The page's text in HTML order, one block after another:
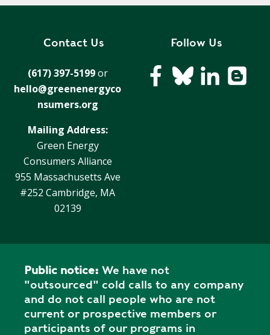
Contact Us
(617) 397-5199 or
hello@greenenergyco
nsumers.org
Mailing Address:
Green Energy
Consumers Alliance
955 Massachusetts Ave
#252 Cambridge, MA
02139
Follow Us
Public notice: We have not
"outsourced" cold calls to any company
and do not call people who are not
current or prospective members or
participants of our programs in